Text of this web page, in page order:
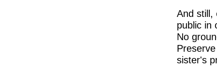
And still,
public in
No
sister's